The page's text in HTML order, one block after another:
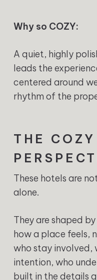
Why so COZY:
A quiet, highly
leads the
centered around
rhythm of the
THE COZY
These hotels are
alone.
They are shaped
how a place feels,
who stay involved,
intention, who
built in the details